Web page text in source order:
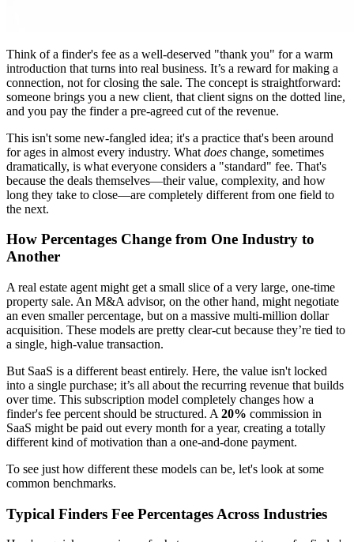
Think of a finder's fee as a well-deserved "thank you" for a warm
introduction that turns into real business. It’s a reward for making a
connection, not for closing the sale. The concept is straightforward:
someone brings you a new client, that client signs on the dotted line,
and you pay the finder a pre-agreed cut of the revenue.
This isn't some new-fangled idea; it's a practice that's been around
for ages in almost every industry. What does change, sometimes
dramatically, is what everyone considers a "standard" fee. That's
because the deals themselves—their value, complexity, and how
long they take to close—are completely different from one field to
the next.
How Percentages Change from One Industry to
Another
A real estate agent might get a small slice of a very large, one-time
property sale. An M&A advisor, on the other hand, might negotiate
an even smaller percentage, but on a massive multi-million dollar
acquisition. These models are pretty clear-cut because they’re tied to
a single, high-value transaction.
But SaaS is a different beast entirely. Here, the value isn't locked
into a single purchase; it’s all about the recurring revenue that builds
over time. This subscription model completely changes how a
finder's fee percent should be structured. A 20% commission in
SaaS might be paid out every month for a year, creating a totally
different kind of motivation than a one-and-done payment.
To see just how different these models can be, let's look at some
common benchmarks.
Typical Finders Fee Percentages Across Industries